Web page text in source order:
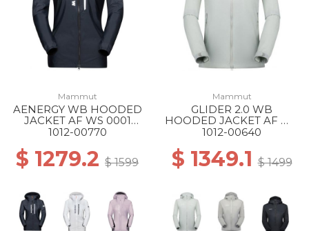
Mammut
AENERGY WB HOODED
JACKET AF WS 0001
BLACK
1012-00770
$ 1279.2 $ 1599
Mammut
GLIDER 2.0 WB
HOODED JACKET AF WS
1288 SILVER SAGE
1012-00640
$ 1349.1$ 1499